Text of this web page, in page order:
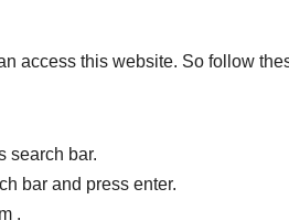
access this website. So follow
search bar.
bar and press enter.
.